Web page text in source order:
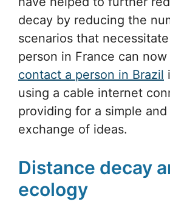
decay by reducing the
scenarios that
person in France can
contact a person in Brazil
using a cable internet
providing for a simple
exchange of ideas.
Distance decay
ecology